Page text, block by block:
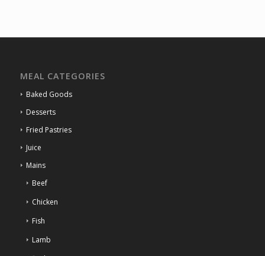
MEAL CATEGORIES
Baked Goods
Desserts
Fried Pastries
Juice
Mains
Beef
Chicken
Fish
Lamb